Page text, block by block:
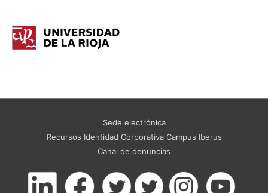
Sede electrónica
Recursos Identidad Corporativa Campus Iberus
Canal de denuncias